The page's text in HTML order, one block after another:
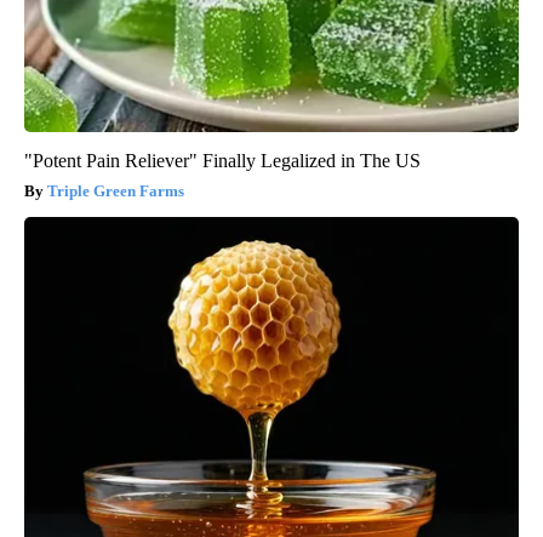
"Potent Pain Reliever" Finally Legalized in The US
Triple Green Farms